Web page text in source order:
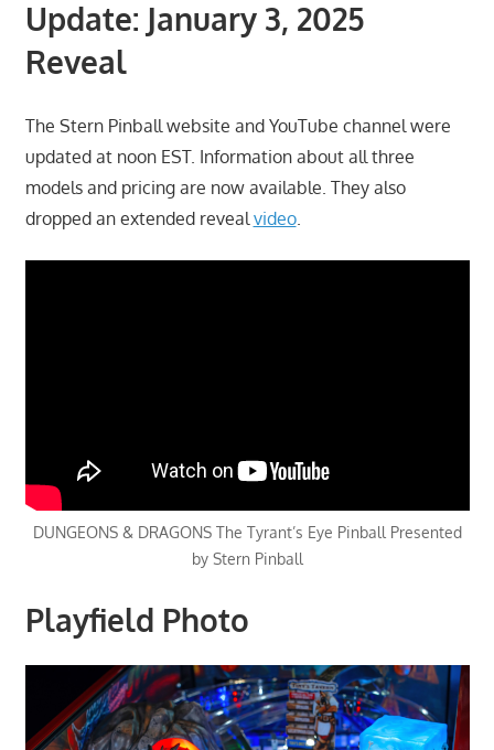
Update: January 3, 2025
Reveal
The Stern Pinball website and YouTube channel were
updated at noon EST. Information about all three
models and pricing are now available. They also
dropped an extended revealvideo.
DUNGEONS & DRAGONS The Tyrant’s Eye Pinball Presented
by Stern Pinball
Playfield Photo